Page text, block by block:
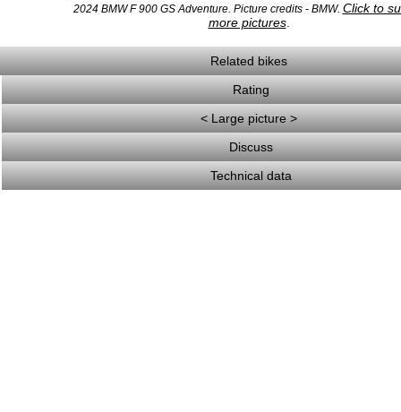
2024 BMW F 900 GS Adventure. Picture credits - BMW. Click to
more pictures.
Related bikes
Rating
< Large picture >
Discuss
Technical data